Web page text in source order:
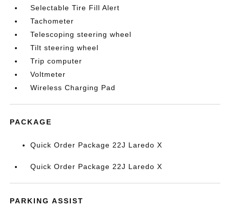
Selectable Tire Fill Alert
Tachometer
Telescoping steering wheel
Tilt steering wheel
Trip computer
Voltmeter
Wireless Charging Pad
PACKAGE
Quick Order Package 22J Laredo X
Quick Order Package 22J Laredo X
PARKING ASSIST